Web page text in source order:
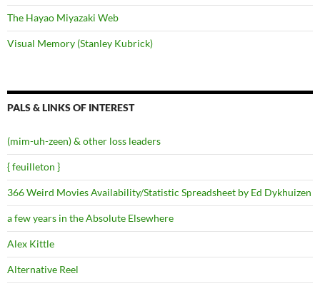
The Hayao Miyazaki Web
Visual Memory (Stanley Kubrick)
PALS & LINKS OF INTEREST
(mim-uh-zeen) & other loss leaders
{ feuilleton }
366 Weird Movies Availability/Statistic Spreadsheet by Ed Dykhuizen
a few years in the Absolute Elsewhere
Alex Kittle
Alternative Reel